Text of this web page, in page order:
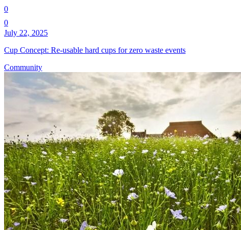
0
0
July 22, 2025
Cup Concept: Re-usable hard cups for zero waste events
Community